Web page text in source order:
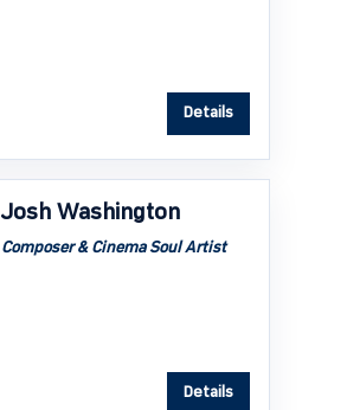
Details
Josh Washington
Composer & Cinema Soul Artist
Details